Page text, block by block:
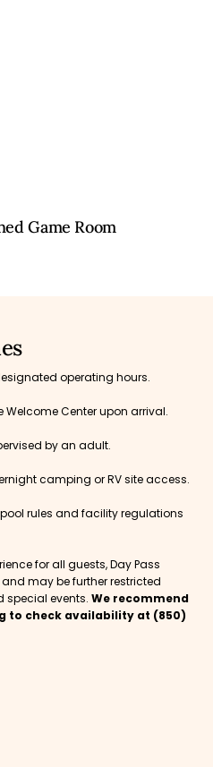
Game Room
operating hours.
Welcome Center upon arrival.
by an adult.
camping or RV site access.
rules and facility regulations
for all guests, Day Pass
may be further restricted
special events. We recommend
to check availability at (850)